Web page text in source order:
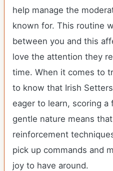
help manage the
known for. This routine
between you and this
love the attention they
time. When it comes to
to know that Irish
eager to learn, scoring a
gentle nature means
reinforcement
pick up commands and
joy to have around.